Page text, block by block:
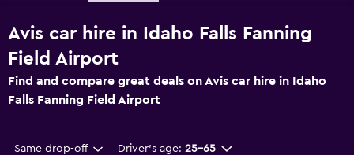
Avis car hire in Idaho Falls Fanning
Field Airport
Find and compare great deals on Avis car hire in Idaho
Falls Fanning Field Airport
Same drop-off Driver's age: 25-65